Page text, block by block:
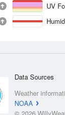
UV
Data Sources
Weather
NOAA